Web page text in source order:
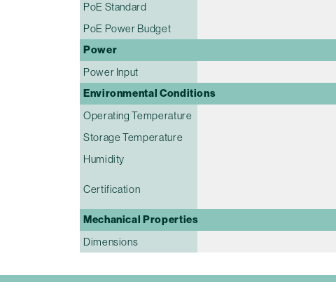
PoE Standard
PoE Power Budget
Power
Power Input
Environmental Conditions
Operating Temperature
Storage Temperature
Humidity
Certification
Mechanical Properties
Dimensions